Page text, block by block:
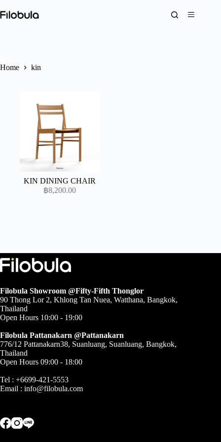
to
content
Home
kin
KIN DINING CHAIR
฿8,200.00
Filobula Showroom @Fifty-Fifth Thonglor
90 Thong Lor 2, Khlong Tan Nuea, Watthana, Bangkok,
Thailand
Open Hours 10:00 - 19:00
Filobula Pattanakarn @Pattanakarn
776/12 Pattanakarn38, Suanluang, Suanluang, Bangkok,
Thailand
Open Hours 09:00 - 18:00
Tel : +6699-421-5553
Email : info@filobula.com